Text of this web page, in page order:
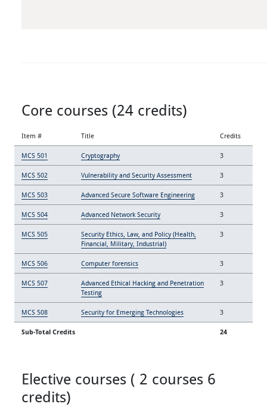
Core courses (24 credits)
Item # Title Credits
MCS 501 Cryptography 3
MCS 502 Vulnerability and Security Assessment 3
MCS 503 Advanced Secure Software Engineering 3
MCS 504 Advanced Network Security 3
MCS 505
Security Ethics, Law, and Policy (Health,
Financial, Military, Industrial)
3
MCS 506 Computer forensics 3
MCS 507
Advanced Ethical Hacking and Penetration
Testing
3
MCS 508 Security for Emerging Technologies 3
Sub-Total Credits 24
Elective courses ( 2 courses 6
credits)